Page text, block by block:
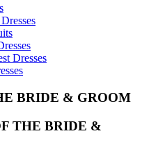
Dresses
BRIDE & GROOM
THE BRIDE &